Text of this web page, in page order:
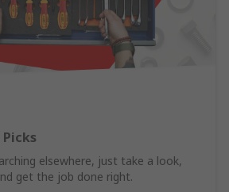
elsewhere, just take a look,
get the job done right.